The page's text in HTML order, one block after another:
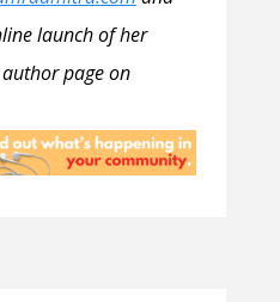
launch of her
page on